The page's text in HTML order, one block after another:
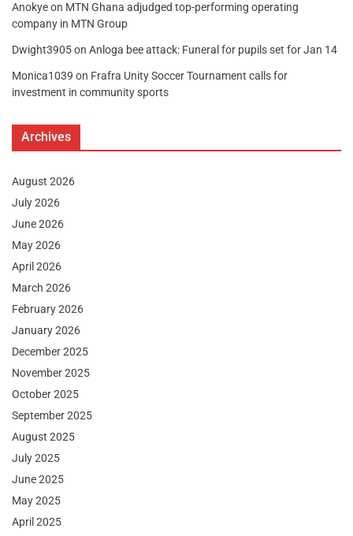
Anokyeon MTN Ghana adjudged top-performing operating
company in MTN Group
Dwight3905on Anloga bee attack: Funeral for pupils set for Jan 14
Monica1039 on Frafra Unity Soccer Tournament calls for
investment in community sports
Archives
August 2026
July 2026
June 2026
May 2026
April 2026
March 2026
February 2026
January 2026
December 2025
November 2025
October 2025
September 2025
August 2025
July 2025
June 2025
May 2025
April 2025